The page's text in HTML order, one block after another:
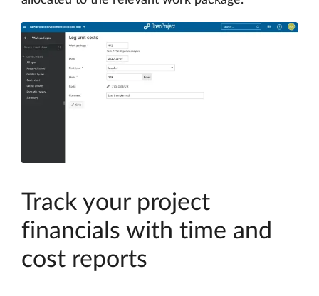
Track your project
financials with time and
cost reports